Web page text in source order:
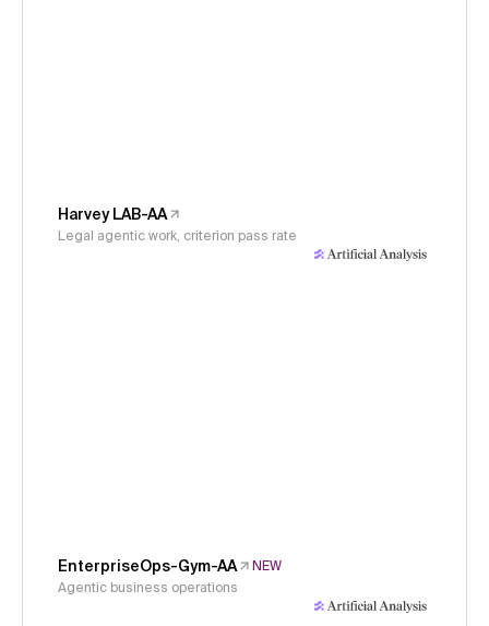
Harvey LAB-AA
Legal agentic work, criterion pass rate
EnterpriseOps-Gym-AA
NEW
Agentic business operations